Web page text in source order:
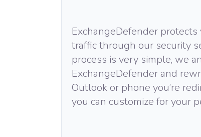
ExchangeDefender
traffic through our security
process is very simple, we
ExchangeDefender and
Outlook or phone you’re
you can customize for your